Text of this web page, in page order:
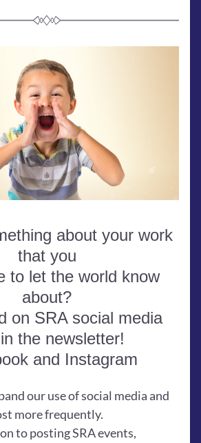
about your work
that you
about?
on SRA social media
the newsletter!
and Instagram
our use of social media and
more frequently.
to posting SRA events,